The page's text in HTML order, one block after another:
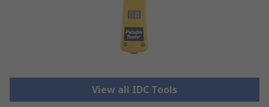
View all IDC Tools